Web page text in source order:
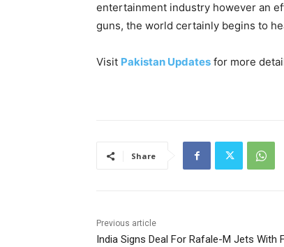
entertainment industry however an
guns, the world certainly begins to
Visit Pakistan Updates for more
Share
Previous article
India Signs Deal For Rafale-M Jets With